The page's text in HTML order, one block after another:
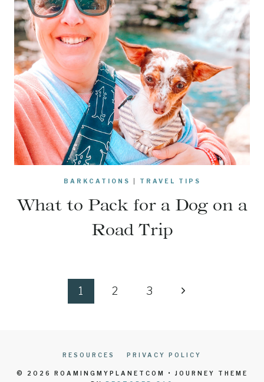
BARKCATIONS TRAVEL TIPS
What to Pack for a Dog on a
Road Trip
1 2 3
Next
RESOURCES PRIVACY POLICY
© 2026 ROAMINGMYPLANETCOM • JOURNEY THEME